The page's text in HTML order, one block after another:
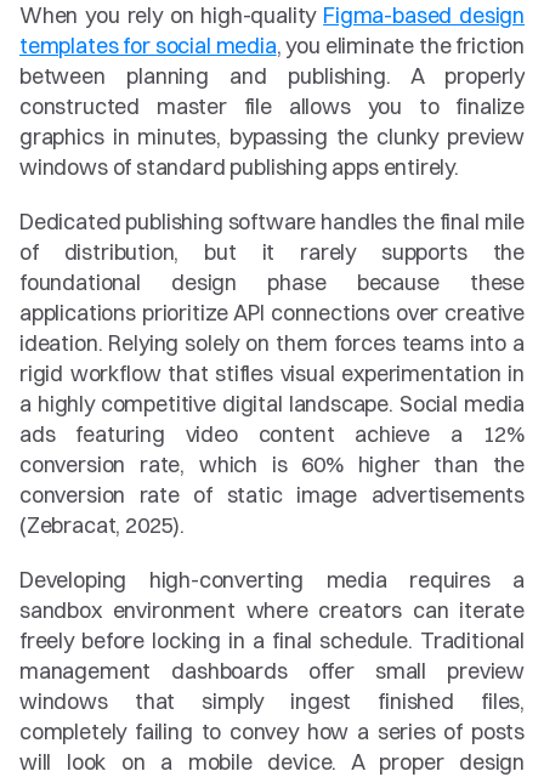
When you rely on high-quality Figma-based design
templates for social media, you eliminate the friction
between planning and publishing. A properly
constructed master file allows you to finalize
graphics in minutes, bypassing the clunky preview
windows of standard publishing apps entirely.
Dedicated publishing software handles the final mile
of distribution, but it rarely supports the
foundational design phase because these
applications prioritize API connections over creative
ideation. Relying solely on them forces teams into a
rigid workflow that stifles visual experimentation in
a highly competitive digital landscape. Social media
ads featuring video content achieve a 12%
conversion rate, which is 60% higher than the
conversion rate of static image advertisements
(Zebracat, 2025).
Developing high-converting media requires a
sandbox environment where creators can iterate
freely before locking in a final schedule. Traditional
management dashboards offer small preview
windows that simply ingest finished files,
completely failing to convey how a series of posts
will look on a mobile device. A proper design